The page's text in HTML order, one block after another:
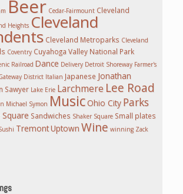
Beer Cedar-Fairmount Cleveland
Heights Cleveland
Cleveland Metroparks Cleveland
Coventry Cuyahoga Valley National Park
Railroad Dance Delivery Detroit Shoreway Farmer's
District Italian Japanese Jonathan
Sawyer Lake Erie Larchmere Lee Road
Michael Symon Music Ohio City Parks
Sandwiches Shaker Square Small plates
TremontUptown Wine winning Zack